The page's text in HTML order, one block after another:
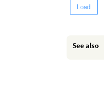
Load
See also